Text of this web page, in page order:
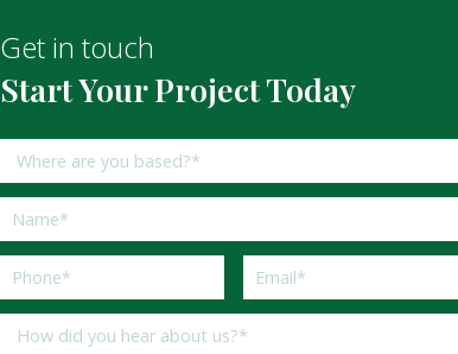
Get in touch
Start Your Project Today